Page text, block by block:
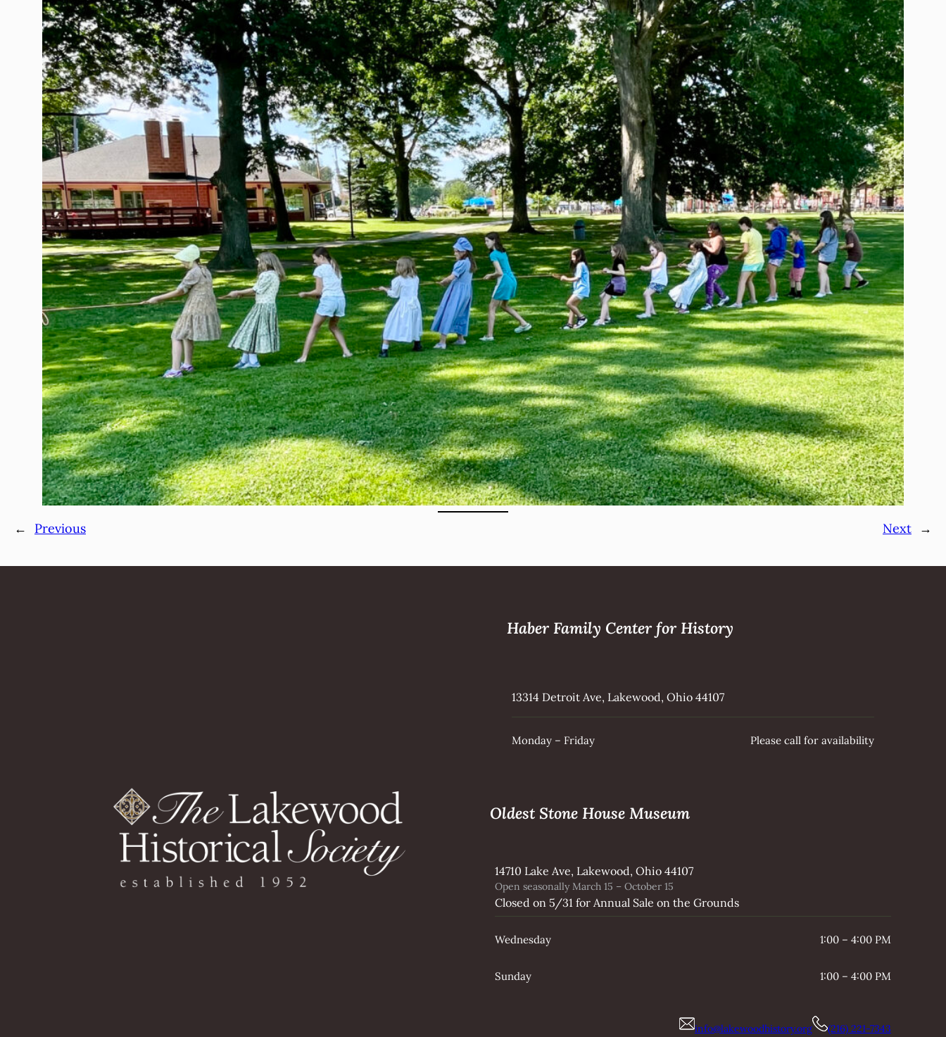
← Previous Next →
Haber Family Center for History
13314 Detroit Ave, Lakewood, Ohio 44107
Monday – Friday Please call for availability
Oldest Stone House Museum
14710 Lake Ave, Lakewood, Ohio 44107
Open seasonally March 15 – October 15
Closed on 5/31 for Annual Sale on the Grounds
Wednesday 1:00 – 4:00 PM
Sunday 1:00 – 4:00 PM
info@lakewoodhistory.org (216) 221-7343